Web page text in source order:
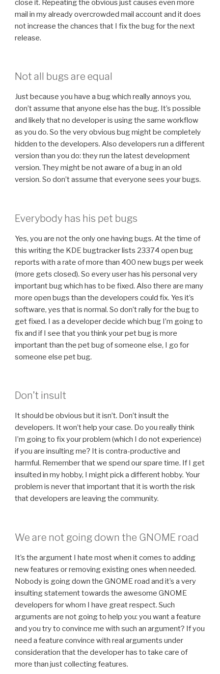
close it. Repeating the obvious just causes even more
mail in my already overcrowded mail account and it does
not increase the chances that I fix the bug for the next
release.
Not all bugs are equal
Just because you have a bug which really annoys you,
don’t assume that anyone else has the bug. It’s possible
and likely that no developer is using the same workflow
as you do. So the very obvious bug might be completely
hidden to the developers. Also developers run a different
version than you do: they run the latest development
version. They might be not aware of a bug in an old
version. So don’t assume that everyone sees your bugs.
Everybody has his pet bugs
Yes, you are not the only one having bugs. At the time of
this writing the KDE bugtracker lists 23374 open bug
reports with a rate of more than 400 new bugs per week
(more gets closed). So every user has his personal very
important bug which has to be fixed. Also there are many
more open bugs than the developers could fix. Yes it’s
software, yes that is normal. So don’t rally for the bug to
get fixed. I as a developer decide which bug I’m going to
fix and if I see that you think your pet bug is more
important than the pet bug of someone else, I go for
someone else pet bug.
Don’t insult
It should be obvious but it isn’t. Don’t insult the
developers. It won’t help your case. Do you really think
I’m going to fix your problem (which I do not experience)
if you are insulting me? It is contra-productive and
harmful. Remember that we spend our spare time. If I get
insulted in my hobby, I might pick a different hobby. Your
problem is never that important that it is worth the risk
that developers are leaving the community.
We are not going down the GNOME road
It’s the argument I hate most when it comes to adding
new features or removing existing ones when needed.
Nobody is going down the GNOME road and it’s a very
insulting statement towards the awesome GNOME
developers for whom I have great respect. Such
arguments are not going to help you: you want a feature
and you try to convince me with such an argument? If you
need a feature convince with real arguments under
consideration that the developer has to take care of
more than just collecting features.